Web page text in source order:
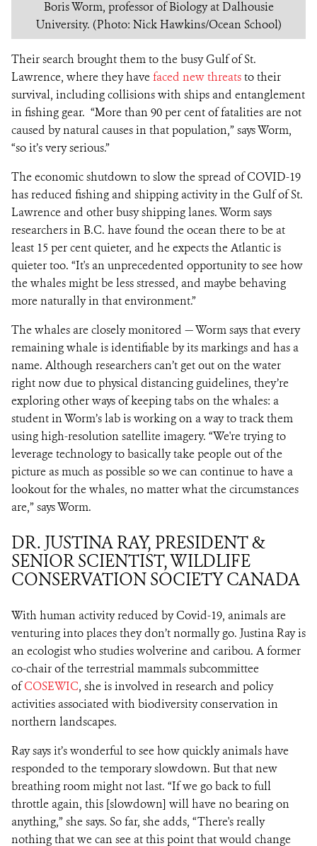
Boris Worm, professor of Biology at Dalhousie
University. (Photo: Nick Hawkins/Ocean School)
Their search brought them to the busy Gulf of St.
Lawrence, where they havefaced new threatsto their
survival, including collisions with ships and entanglement
in fishing gear. “More than 90 per cent of fatalities are not
caused by natural causes in that population,” says Worm,
“so it’s very serious.”
The economic shutdown to slow the spread of COVID-19
has reduced fishing and shipping activity in the Gulf of St.
Lawrence and other busy shipping lanes. Worm says
researchers in B.C. have found the ocean there to be at
least 15 per cent quieter, and he expects the Atlantic is
quieter too. “It's an unprecedented opportunity to see how
the whales might be less stressed, and maybe behaving
more naturally in that environment.”
The whales are closely monitored — Worm says that every
remaining whale is identifiable by its markings and has a
name. Although researchers can’t get out on the water
right now due to physical distancing guidelines, they’re
exploring other ways of keeping tabs on the whales: a
student in Worm’s lab is working on a way to track them
using high-resolution satellite imagery. “We're trying to
leverage technology to basically take people out of the
picture as much as possible so we can continue to have a
lookout for the whales, no matter what the circumstances
are,” says Worm.
DR. JUSTINA RAY, PRESIDENT &
SENIOR SCIENTIST, WILDLIFE
CONSERVATION SOCIETY CANADA
With human activity reduced by Covid-19, animals are
venturing into places they don’t normally go. Justina Ray is
an ecologist who studies wolverine and caribou. A former
co-chair of the terrestrial mammals subcommittee
ofCOSEWIC, she is involved in research and policy
activities associated with biodiversity conservation in
northern landscapes.
Ray says it’s wonderful to see how quickly animals have
responded to the temporary slowdown. But that new
breathing room might not last. “If we go back to full
throttle again, this [slowdown] will have no bearing on
anything,” she says. So far, she adds, “There's really
nothing that we can see at this point that would change